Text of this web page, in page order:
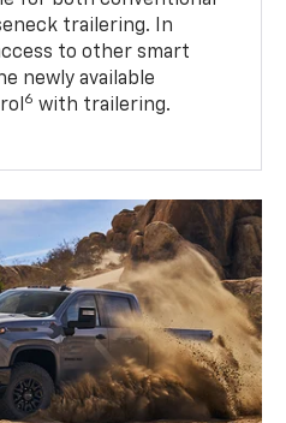
trailering. In
to other smart
newly available
6 with trailering.